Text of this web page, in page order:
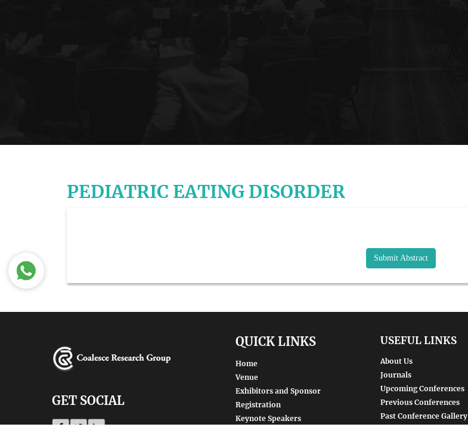
PEDIATRIC EATING DISORDER
Submit Abstract
GET SOCIAL
QUICK LINKS
Home
Venue
Exhibitors and Sponsor
Registration
Keynote Speakers
USEFUL LINKS
About Us
Journals
Upcoming Conferences
Previous Conferences
Past Conference Gallery